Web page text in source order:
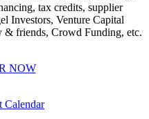
tax credits, supplier
Investors, Venture Capital
& friends, Crowd Funding, etc.
NOW
Calendar